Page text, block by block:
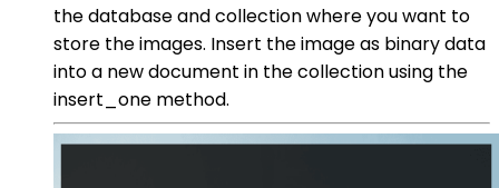
the database and collection where you want to
store the images. Insert the image as binary data
into a new document in the collection using the
insert_one method.